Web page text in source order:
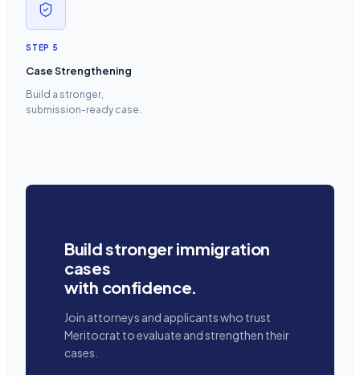
STEP 5
Case Strengthening
Build a stronger,
submission-ready case.
Build stronger immigration
cases
with confidence.
Join attorneys and applicants who trust
Meritocrat to evaluate and strengthen their
cases.